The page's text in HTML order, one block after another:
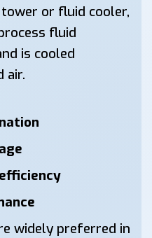
or fluid cooler,
fluid
is cooled
air.
widely preferred in